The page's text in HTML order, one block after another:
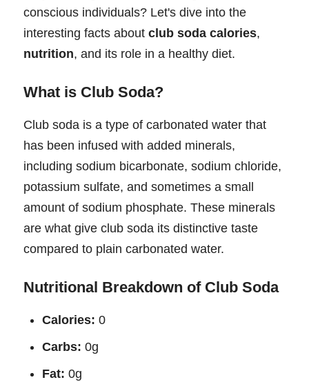
conscious individuals? Let's dive into the
interesting facts about club soda calories,
nutrition, and its role in a healthy diet.
What is Club Soda?
Club soda is a type of carbonated water that
has been infused with added minerals,
including sodium bicarbonate, sodium chloride,
potassium sulfate, and sometimes a small
amount of sodium phosphate. These minerals
are what give club soda its distinctive taste
compared to plain carbonated water.
Nutritional Breakdown of Club Soda
Calories: 0
Carbs: 0g
Fat: 0g